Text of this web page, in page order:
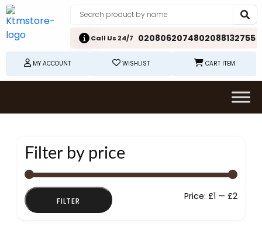
Call Us 24/7 0208062074802088132755
MY ACCOUNT WISHLIST CART ITEM
Filter by price
Min
Max
FILTER Price: £1 — £2